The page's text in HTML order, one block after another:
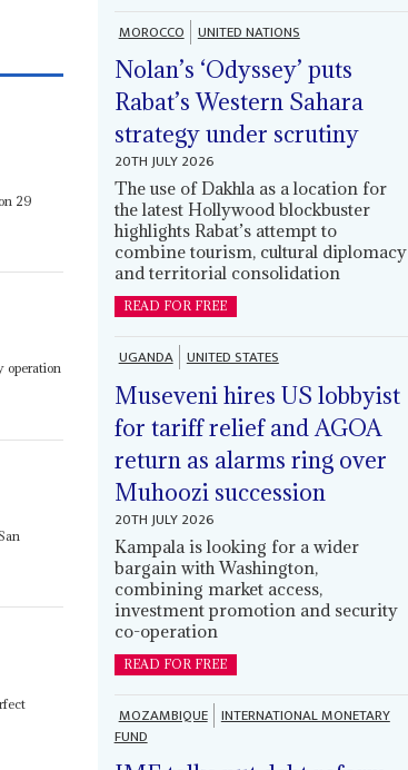
29
operation
MOROCCO UNITED NATIONS
Nolan’s ‘Odyssey’ puts
Rabat’s Western Sahara
strategy under scrutiny
20TH JULY 2026
The use of Dakhla as a location for
the latest Hollywood blockbuster
highlights Rabat’s attempt to
combine tourism, cultural diplomacy
and territorial consolidation
READ FOR FREE
UGANDA UNITED STATES
Museveni hires US lobbyist
for tariff relief and AGOA
return as alarms ring over
Muhoozi succession
20TH JULY 2026
Kampala is looking for a wider
bargain with Washington,
combining market access,
investment promotion and security
co-operation
READ FOR FREE
MOZAMBIQUE INTERNATIONAL MONETARY
FUND